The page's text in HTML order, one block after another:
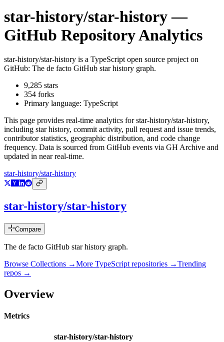
star-history/star-history—
GitHub Repository Analytics
star-history/star-history is a TypeScript open source project on
GitHub: The de facto GitHub star history graph.
9,285 stars
354 forks
Primary language: TypeScript
This page provides real-time analytics forstar-history/star-history,
including star history, commit activity, pull request and issue trends,
contributor statistics, geographic distribution, and code change
frequency. Data is sourced from GitHub events via GH Archive and
updated in near real-time.
star-history/star-history
star-history/star-history
Compare
The de facto GitHub star history graph.
Browse Collections →More TypeScript repositories →Trending
repos →
Overview
Metrics
star-history/star-history